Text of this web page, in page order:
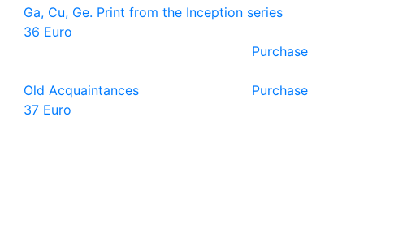
Ga, Cu, Ge. Print from the Inception series
36 Euro
Purchase
Old Acquaintances
37 Euro
Purchase